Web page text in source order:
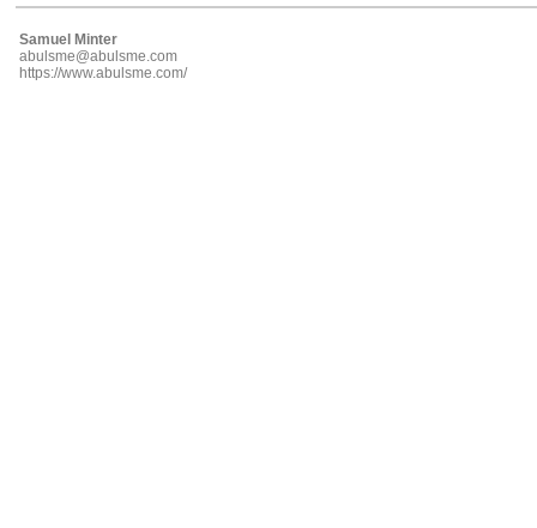
Samuel Minter
abulsme@abulsme.com
https://www.abulsme.com/